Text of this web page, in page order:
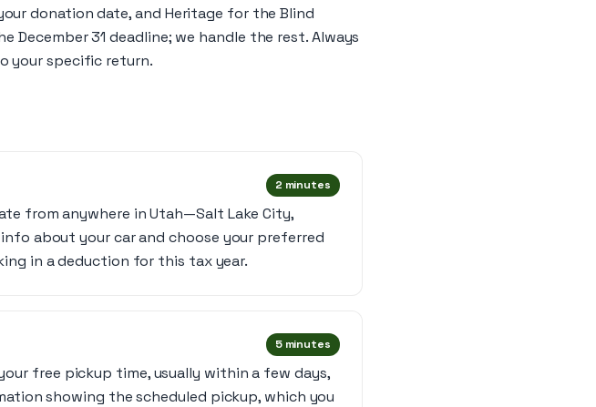
donation date, and Heritage for the Blind
December 31 deadline; we handle the rest. Always
your specific return.
2 minutes
from anywhere in Utah—Salt Lake City,
info about your car and choose your preferred
in a deduction for this tax year.
5 minutes
free pickup time, usually within a few days,
showing the scheduled pickup, which you